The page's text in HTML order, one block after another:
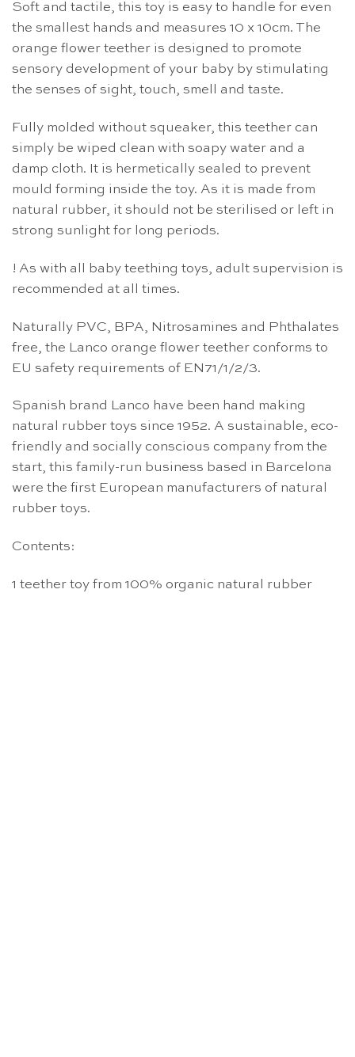
Soft and tactile, this toy is easy to handle for even
the smallest hands and measures 10 x 10cm. The
orange flower teether is designed to promote
sensory development of your baby by stimulating
the senses of sight, touch, smell and taste.
Fully molded without squeaker, this teether can
simply be wiped clean with soapy water and a
damp cloth. It is hermetically sealed to prevent
mould forming inside the toy. As it is made from
natural rubber, it should not be sterilised or left in
strong sunlight for long periods.
! As with all baby teething toys, adult supervision is
recommended at all times.
Naturally PVC, BPA, Nitrosamines and Phthalates
free, the Lanco orange flower teether conforms to
EU safety requirements of EN71/1/2/3.
Spanish brand Lanco have been hand making
natural rubber toys since 1952. A sustainable, eco-
friendly and socially conscious company from the
start, this family-run business based in Barcelona
were the first European manufacturers of natural
rubber toys.
Contents:
1 teether toy from 100% organic natural rubber